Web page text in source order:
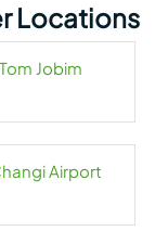
Locations
Jobim
Airport